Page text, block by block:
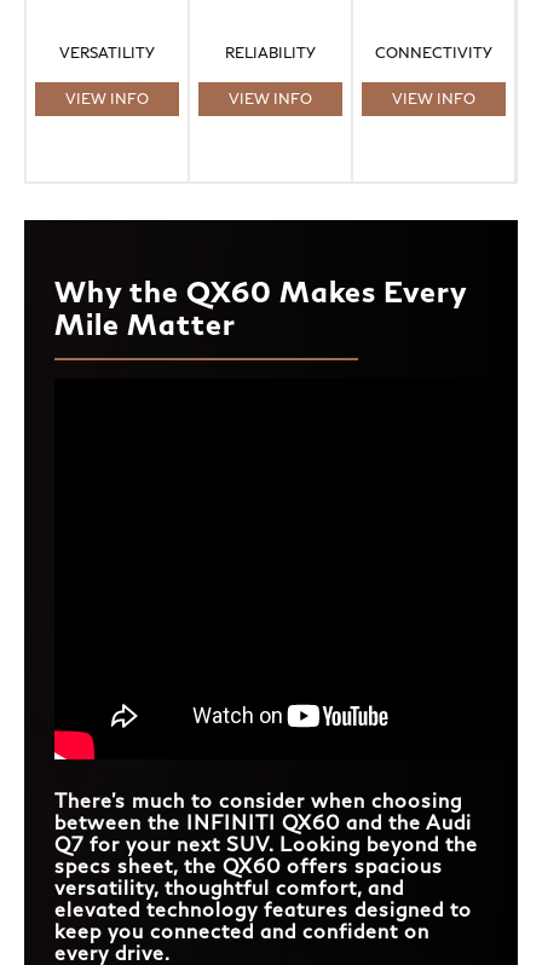
VERSATILITY
VIEW INFO
RELIABILITY
VIEW INFO
CONNECTIVITY
VIEW INFO
Why the QX60 Makes Every
Mile Matter
There's much to consider when choosing
between the INFINITI QX60 and the Audi
Q7 for your next SUV. Looking beyond the
specs sheet, the QX60 offers spacious
versatility, thoughtful comfort, and
elevated technology features designed to
keep you connected and confident on
every drive.